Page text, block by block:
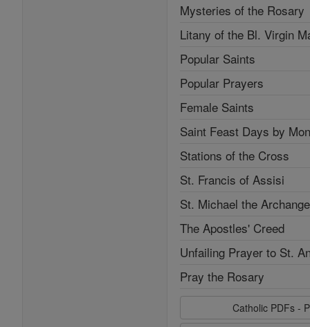
Mysteries of the Rosary
Litany of the Bl. Virgin
Popular Saints
Popular Prayers
Female Saints
Saint Feast Days by
Stations of the Cross
St. Francis of Assisi
St. Michael the
The Apostles' Creed
Unfailing Prayer to St.
Pray the Rosary
Catholic PDFs -